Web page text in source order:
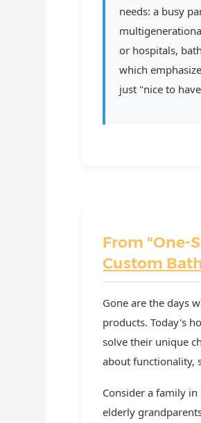
needs: a busy
or hospitals,
which
just "nice to
From "One-
Custom
Gone are the days
products. Today's
solve their unique
about functionality,
Consider a family
elderly